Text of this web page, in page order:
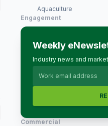
Aquaculture
Engagement
Weekly
Industry news and
Commercial